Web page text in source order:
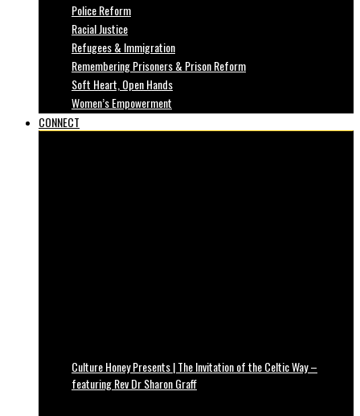
Police Reform
Racial Justice
Refugees & Immigration
Remembering Prisoners & Prison Reform
Soft Heart, Open Hands
Women’s Empowerment
CONNECT
Culture Honey Presents | The Invitation of the Celtic Way –
featuring Rev Dr Sharon Graff